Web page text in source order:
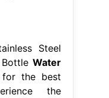
Steel
Water
for the best
the